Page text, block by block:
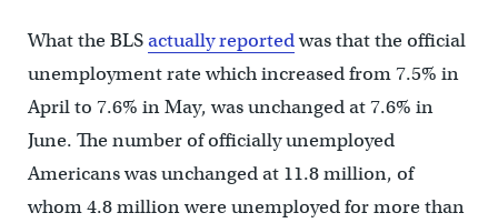
What the BLSactually reportedwas that the official
unemployment rate which increased from 7.5% in
April to 7.6% in May, was unchanged at 7.6% in
June. The number of officially unemployed
Americans was unchanged at 11.8 million, of
whom 4.8 million were unemployed for more than